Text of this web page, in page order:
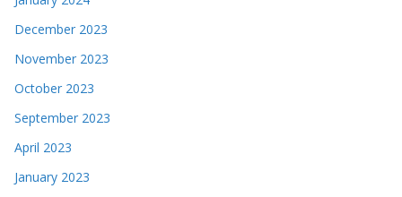
December 2023
November 2023
October 2023
September 2023
April 2023
January 2023